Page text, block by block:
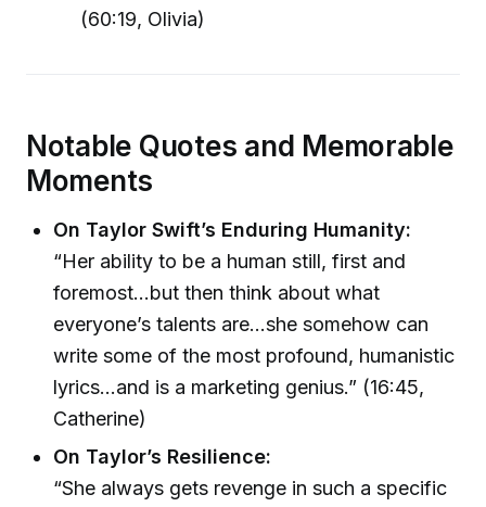
(60:19, Olivia)
Notable Quotes and Memorable
Moments
On Taylor Swift’s Enduring Humanity:
“Her ability to be a human still, first and
foremost…but then think about what
everyone’s talents are…she somehow can
write some of the most profound, humanistic
lyrics…and is a marketing genius.” (16:45,
Catherine)
On Taylor’s Resilience:
“She always gets revenge in such a specific